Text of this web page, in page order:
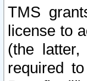
TMS
license to
(the
required